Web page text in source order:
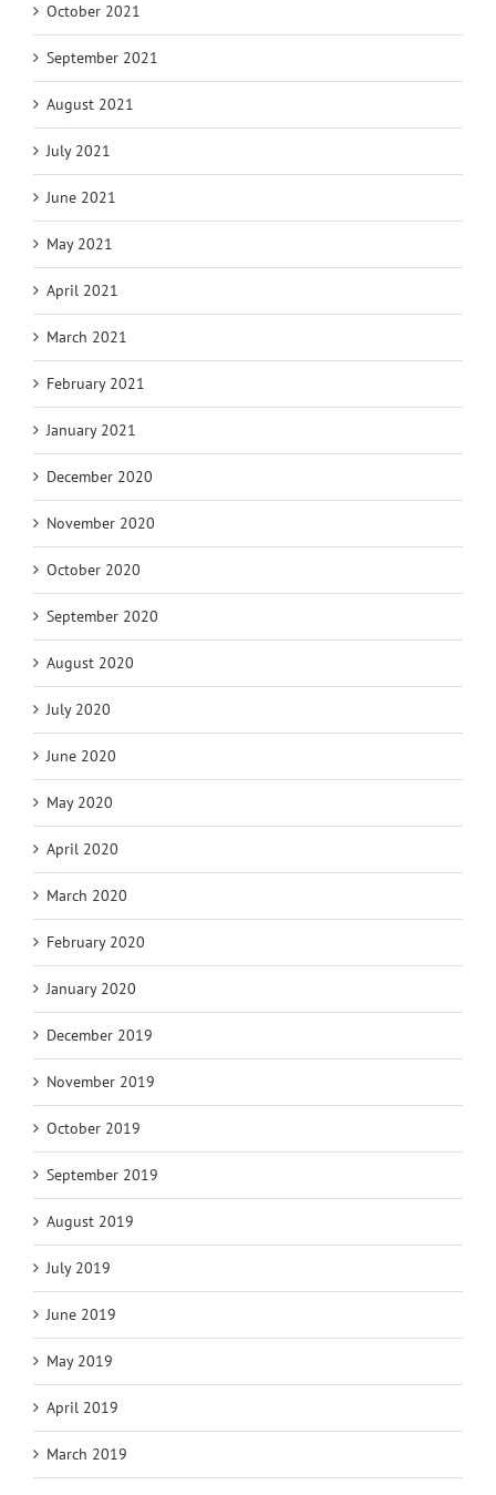
October 2021
September 2021
August 2021
July 2021
June 2021
May 2021
April 2021
March 2021
February 2021
January 2021
December 2020
November 2020
October 2020
September 2020
August 2020
July 2020
June 2020
May 2020
April 2020
March 2020
February 2020
January 2020
December 2019
November 2019
October 2019
September 2019
August 2019
July 2019
June 2019
May 2019
April 2019
March 2019